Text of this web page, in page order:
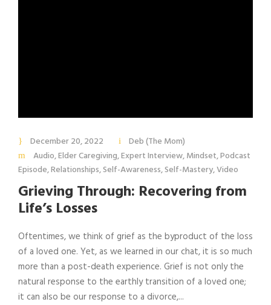
December 20, 2022
Deb (The Mom)
Audio,Elder Caregiving,Expert Interview,Mindset,Podcast
Episode,Relationships,Self-Awareness,Self-Mastery,Video
Grieving Through: Recovering from
Life’s Losses
Oftentimes, we think of grief as the byproduct of the loss
of a loved one. Yet, as we learned in our chat, it is so much
more than a post-death experience. Grief is not only the
natural response to the earthly transition of a loved one;
it can also be our response to a divorce,...